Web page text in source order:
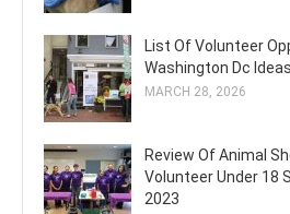
List Of Volunteer
Washington Dc Ideas
MARCH 28, 2026
Review Of Animal
Volunteer Under 18
2023